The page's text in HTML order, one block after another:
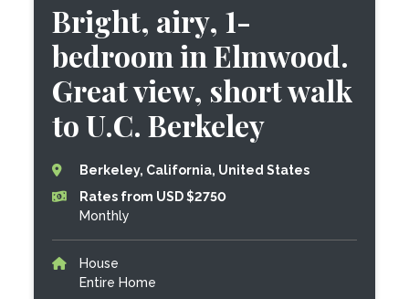
Bright, airy, 1-
bedroom in Elmwood.
Great view, short walk
to U.C. Berkeley
Berkeley, California, United States
Rates from USD $2750
Monthly
House
Entire Home